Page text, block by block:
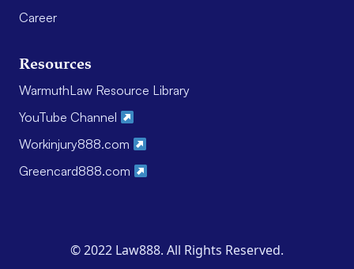
Career
Resources
WarmuthLaw Resource Library
YouTube Channel
Workinjury888.com
Greencard888.com
© 2022 Law888. All Rights Reserved.